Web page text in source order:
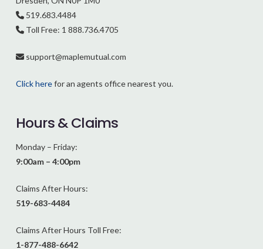
519.683.4484
Toll Free: 1 888.736.4705
support@maplemutual.com
Click herefor an agents office nearest you.
Hours & Claims
Monday – Friday:
9:00am – 4:00pm
Claims After Hours:
519-683-4484
Claims After Hours Toll Free:
1-877-488-6642